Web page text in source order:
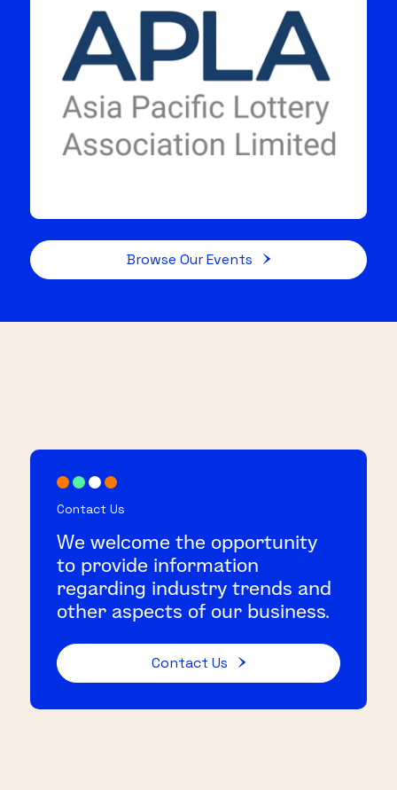
Browse Our Events
Contact Us
We welcome the opportunity
to provide information
regarding industry trends and
other aspects of our business.
Contact Us